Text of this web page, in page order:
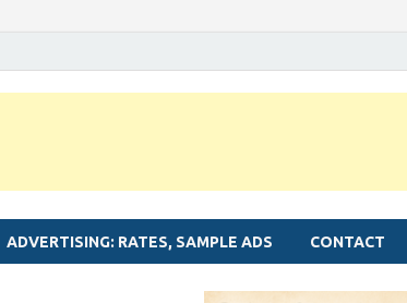
ADVERTISING: RATES, SAMPLE ADS CONTACT